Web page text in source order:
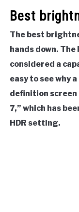
Best
The best
hands down.
considered a
easy to see why
definition screen
7,” which has
HDR setting.